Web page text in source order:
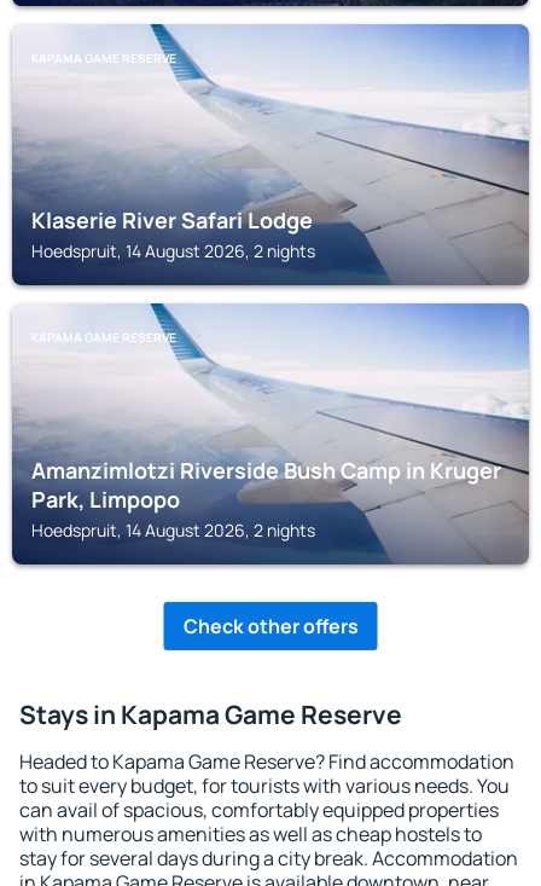
KAPAMA GAME RESERVE
Klaserie River Safari Lodge
Hoedspruit, 14 August 2026, 2 nights
KAPAMA GAME RESERVE
Amanzimlotzi Riverside Bush Camp in Kruger
Park, Limpopo
Hoedspruit, 14 August 2026, 2 nights
Check other offers
Stays in Kapama Game Reserve
Headed to Kapama Game Reserve? Find accommodation
to suit every budget, for tourists with various needs. You
can avail of spacious, comfortably equipped properties
with numerous amenities as well as cheap hostels to
stay for several days during a city break. Accommodation